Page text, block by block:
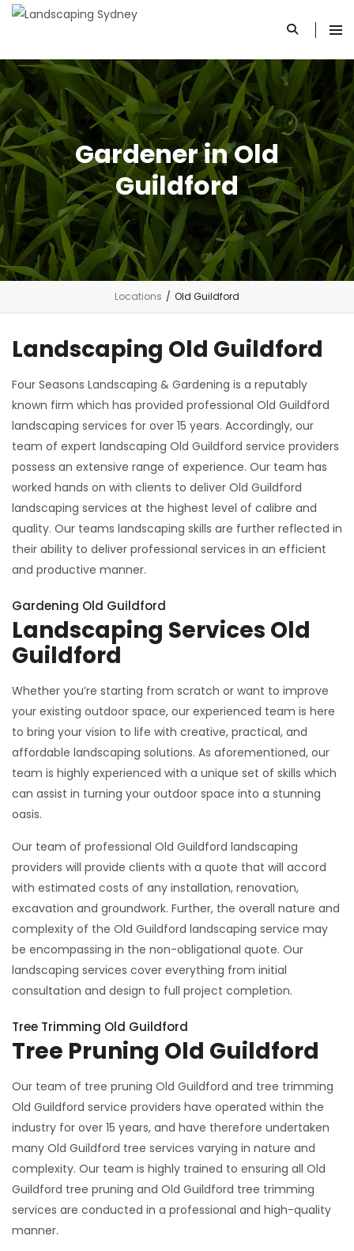
Gardener in Old
Guildford
Locations / Old Guildford
Landscaping Old Guildford
Four Seasons Landscaping & Gardening is a reputably
known firm which has provided professional Old Guildford
landscaping services for over 15 years. Accordingly, our
team of expert landscaping Old Guildford service providers
possess an extensive range of experience. Our team has
worked hands on with clients to deliver Old Guildford
landscaping services at the highest level of calibre and
quality. Our teams landscaping skills are further reflected in
their ability to deliver professional services in an efficient
and productive manner.
Gardening Old Guildford
Landscaping Services Old
Guildford
Whether you’re starting from scratch or want to improve
your existing outdoor space, our experienced team is here
to bring your vision to life with creative, practical, and
affordable landscaping solutions. As aforementioned, our
team is highly experienced with a unique set of skills which
can assist in turning your outdoor space into a stunning
oasis.
Our team of professional Old Guildford landscaping
providers will provide clients with a quote that will accord
with estimated costs of any installation, renovation,
excavation and groundwork. Further, the overall nature and
complexity of the Old Guildford landscaping service may
be encompassing in the non-obligational quote. Our
landscaping services cover everything from initial
consultation and design to full project completion.
Tree Trimming Old Guildford
Tree Pruning Old Guildford
Our team of tree pruning Old Guildford and tree trimming
Old Guildford service providers have operated within the
industry for over 15 years, and have therefore undertaken
many Old Guildford tree services varying in nature and
complexity. Our team is highly trained to ensuring all Old
Guildford tree pruning and Old Guildford tree trimming
services are conducted in a professional and high-quality
manner.